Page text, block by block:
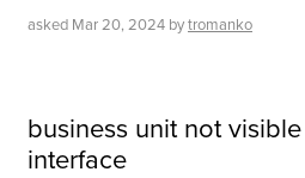
asked Mar 20, 2024 bytromanko
business unit not
interface